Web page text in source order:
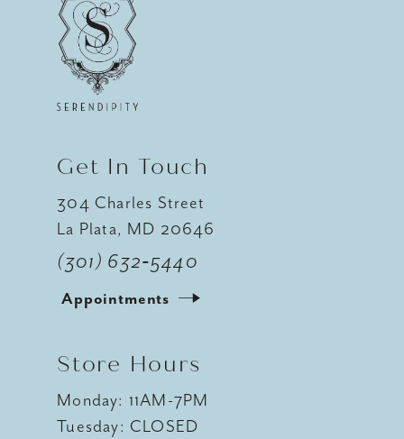
Get In Touch
304 Charles Street
La Plata, MD 20646
(301) 632‑5440
Appointments
Store Hours
Monday: 11AM-7PM
Tuesday: CLOSED